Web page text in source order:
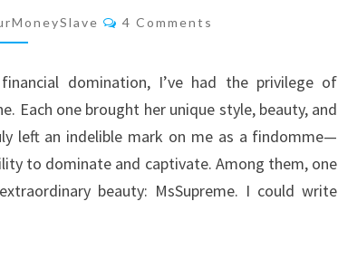
MSSUPREME:
TRIBUTE
TO
PERFECTION
Comments
4 Comments
domination, I’ve had the privilege of
Each one brought her unique style, beauty, and
left an indelible mark on me as a findomme—
to dominate and captivate. Among them, one
beauty: MsSupreme. I could write